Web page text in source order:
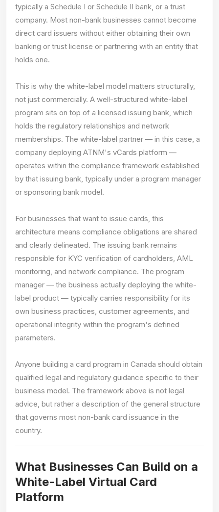
typically a Schedule I or Schedule II bank, or a trust
company. Most non-bank businesses cannot become
direct card issuers without either obtaining their own
banking or trust license or partnering with an entity that
holds one.
This is why the white-label model matters structurally,
not just commercially. A well-structured white-label
program sits on top of a licensed issuing bank, which
holds the regulatory relationships and network
memberships. The white-label partner — in this case, a
company deploying ATNM's vCards platform —
operates within the compliance framework established
by that issuing bank, typically under a program manager
or sponsoring bank model.
For businesses that want to issue cards, this
architecture means compliance obligations are shared
and clearly delineated. The issuing bank remains
responsible for KYC verification of cardholders, AML
monitoring, and network compliance. The program
manager — the business actually deploying the white-
label product — typically carries responsibility for its
own business practices, customer agreements, and
operational integrity within the program's defined
parameters.
Anyone building a card program in Canada should obtain
qualified legal and regulatory guidance specific to their
business model. The framework above is not legal
advice, but rather a description of the general structure
that governs most non-bank card issuance in the
country.
What Businesses Can Build on a
White-Label Virtual Card
Platform